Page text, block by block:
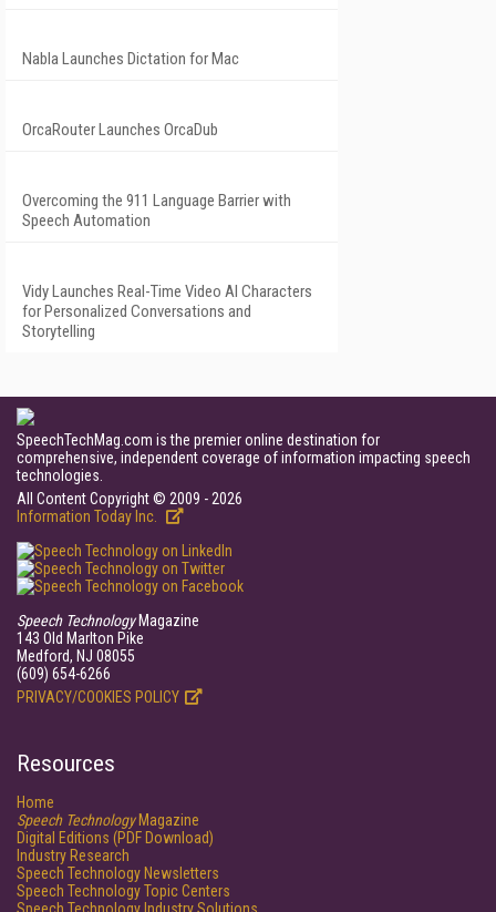
Nabla Launches Dictation for Mac
OrcaRouter Launches OrcaDub
Overcoming the 911 Language Barrier with
Speech Automation
Vidy Launches Real-Time Video AI Characters
for Personalized Conversations and
Storytelling
SpeechTechMag.com is the premier online destination for
comprehensive, independent coverage of information impacting speech
technologies.
All Content Copyright © 2009 - 2026
Information Today Inc.
Speech TechnologyMagazine
143 Old Marlton Pike
Medford, NJ 08055
(609) 654-6266
PRIVACY/COOKIES POLICY
Resources
Home
Speech TechnologyMagazine
Digital Editions (PDF Download)
Industry Research
Speech Technology Newsletters
Speech Technology Topic Centers